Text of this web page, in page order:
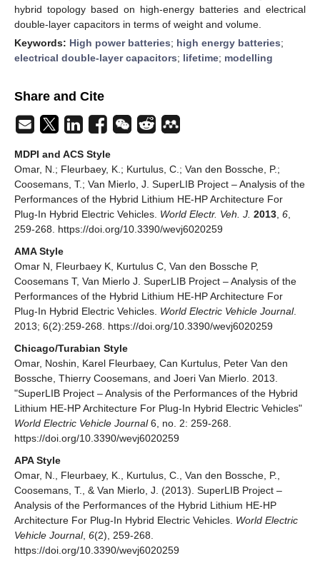
hybrid topology based on high-energy batteries and electrical
double-layer capacitors in terms of weight and volume.
Keywords: High power batteries; high energy batteries;
electrical double-layer capacitors; lifetime; modelling
Share and Cite
MDPI and ACS Style
Omar, N.; Fleurbaey, K.; Kurtulus, C.; Van den Bossche, P.;
Coosemans, T.; Van Mierlo, J. SuperLIB Project – Analysis of the
Performances of the Hybrid Lithium HE-HP Architecture For
Plug-In Hybrid Electric Vehicles. World Electr. Veh. J. 2013 6
259-268. https://doi.org/10.3390/wevj6020259
AMA Style
Omar N, Fleurbaey K, Kurtulus C, Van den Bossche P,
Coosemans T, Van Mierlo J. SuperLIB Project – Analysis of the
Performances of the Hybrid Lithium HE-HP Architecture For
Plug-In Hybrid Electric Vehicles. World Electric Vehicle Journal.
2013; 6(2):259-268. https://doi.org/10.3390/wevj6020259
Chicago/Turabian Style
Omar, Noshin, Karel Fleurbaey, Can Kurtulus, Peter Van den
Bossche, Thierry Coosemans, and Joeri Van Mierlo. 2013.
"SuperLIB Project – Analysis of the Performances of the Hybrid
Lithium HE-HP Architecture For Plug-In Hybrid Electric Vehicles"
World Electric Vehicle Journal6, no. 2: 259-268.
https://doi.org/10.3390/wevj6020259
APA Style
Omar, N., Fleurbaey, K., Kurtulus, C., Van den Bossche, P.,
Coosemans, T., & Van Mierlo, J. (2013). SuperLIB Project –
Analysis of the Performances of the Hybrid Lithium HE-HP
Architecture For Plug-In Hybrid Electric Vehicles. World Electric
Vehicle Journal, 6(2), 259-268.
https://doi.org/10.3390/wevj6020259